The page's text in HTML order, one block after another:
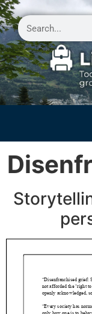
Reflections
Small Group
Contact Us